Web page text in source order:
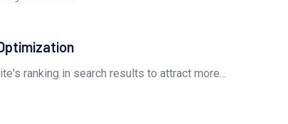
ranking in search results to attract more...